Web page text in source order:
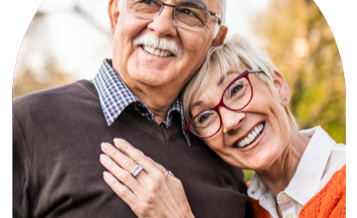
Active, maintenance-free community
living with meals, social activities, and
amenities designed for your lifestyle.